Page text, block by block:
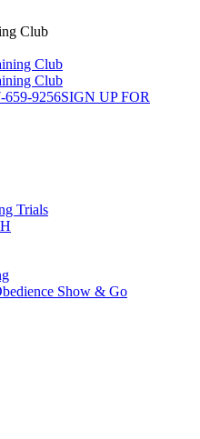
Club
659-9256SIGN UP FOR
Trials
Show & Go